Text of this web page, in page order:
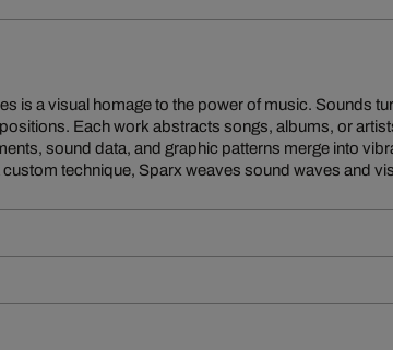
is a visual homage to the power of music. Sounds
Each work abstracts songs, albums, or
sound data, and graphic patterns merge into
technique, Sparx weaves sound waves and
Music for the Eyes makes music visible
a sensual experience merging pop culture, emotion,